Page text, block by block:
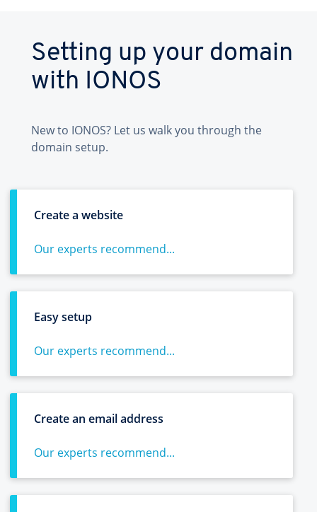
Setting up your domain
with IONOS
New to IONOS? Let us walk you through the
domain setup.
Create a website
Our experts recommend...
Easy setup
Our experts recommend...
Create an email address
Our experts recommend...